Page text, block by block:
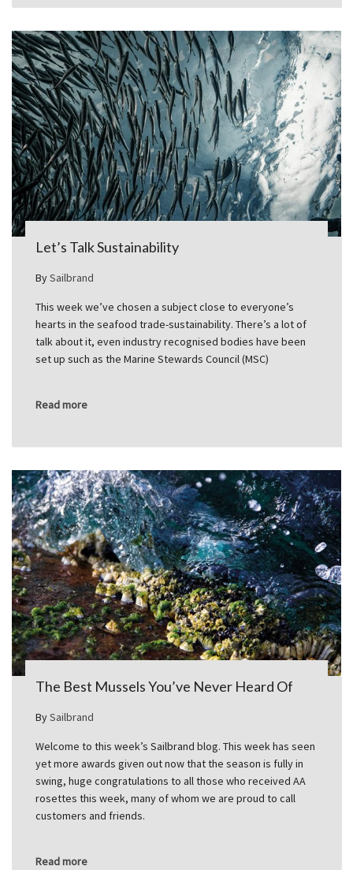
Let’s Talk Sustainability
BySailbrand
This week we’ve chosen a subject close to everyone’s
hearts in the seafood trade-sustainability. There’s a lot of
talk about it, even industry recognised bodies have been
set up such as the Marine Stewards Council (MSC)
Read more
The Best Mussels You’ve Never Heard Of
BySailbrand
Welcome to this week’s Sailbrand blog. This week has seen
yet more awards given out now that the season is fully in
swing, huge congratulations to all those who received AA
rosettes this week, many of whom we are proud to call
customers and friends.
Read more